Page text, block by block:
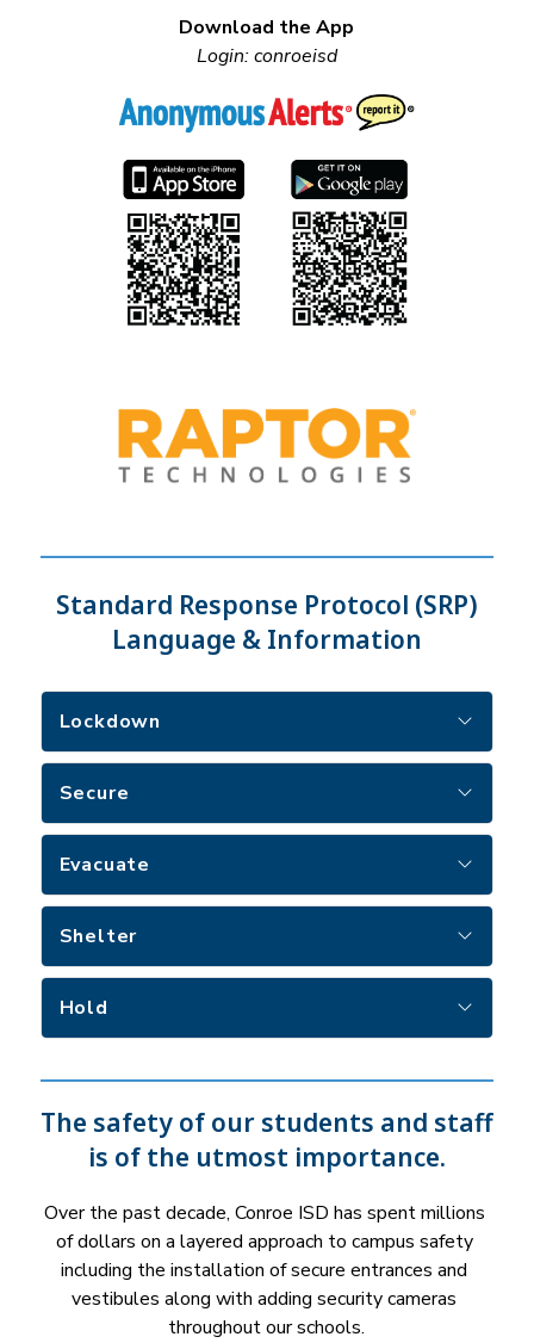
Download the App
Login: conroeisd
Standard Response Protocol (SRP)
Language & Information
Lockdown
Secure
Evacuate
Shelter
Hold
The safety of our students and staff
is of the utmost importance.
Over the past decade, Conroe ISD has spent millions
of dollars on a layered approach to campus safety
including the installation of secure entrances and
vestibules along with adding security cameras
throughout our schools.